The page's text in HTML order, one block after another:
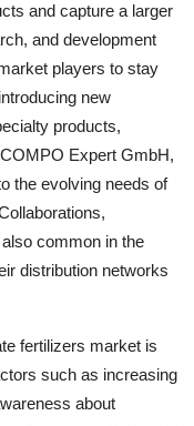
and capture a larger
and development
players to stay
new
products,
Expert GmbH,
the evolving needs of
common in the
distribution networks
fertilizers market is
such as increasing
about